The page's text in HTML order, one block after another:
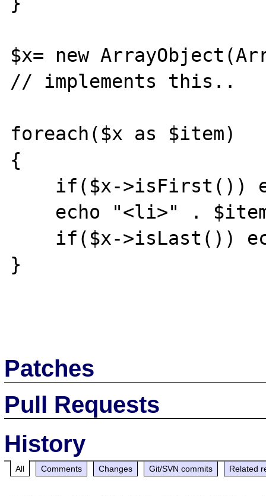
$x= new
// implements this..
foreach($x as $item)
{
}
Patches
Pull Requests
History
All Comments Changes Git/SVN commits Related